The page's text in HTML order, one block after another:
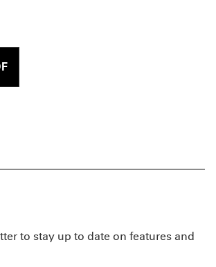
to LinkedIn
to stay up to date on features and